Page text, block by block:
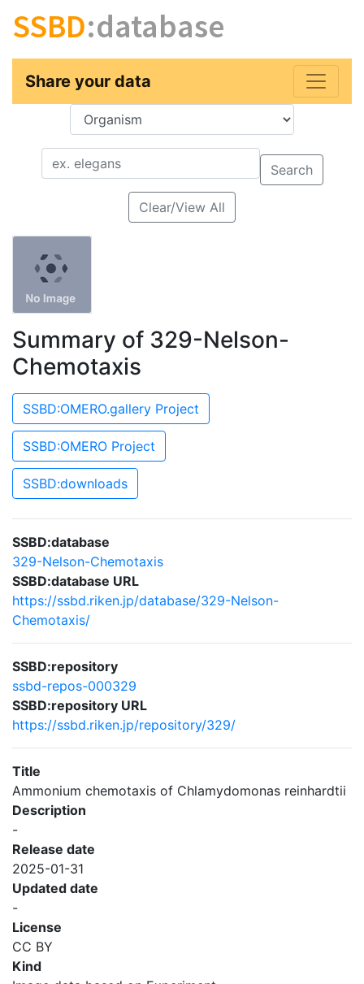
SSBD:database
Share your data
Key
Value
Search
Clear/View All
Summary of 329-Nelson-
Chemotaxis
SSBD:OMERO.gallery Project
SSBD:OMERO Project
SSBD:downloads
SSBD:database
329-Nelson-Chemotaxis
SSBD:database URL
https://ssbd.riken.jp/database/329-Nelson-
Chemotaxis/
SSBD:repository
ssbd-repos-000329
SSBD:repository URL
https://ssbd.riken.jp/repository/329/
Title
Ammonium chemotaxis of Chlamydomonas reinhardtii
Description
-
Release date
2025-01-31
Updated date
-
License
CC BY
Kind